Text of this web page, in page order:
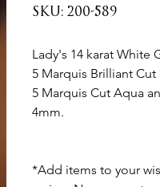
SKU: SKU
200-
200-589
Lady's 14 karat White
5 Marquis Brilliant
5 Marquis Cut Aqua
4mm.
*Add items to your